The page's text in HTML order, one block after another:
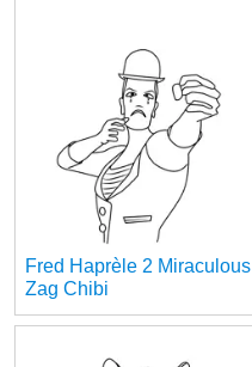
Fred Haprèle 2 Miraculous
Zag Chibi